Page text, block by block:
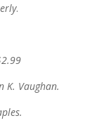
.
K. Vaughan.